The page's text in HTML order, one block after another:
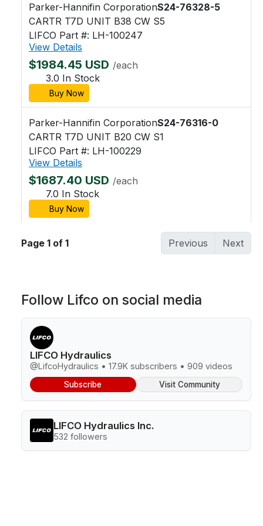
Parker-Hannifin CorporationS24-76328-5
CARTR T7D UNIT B38 CW S5
LIFCO Part #: LH-100247
View Details
$1984.45 USD /each
3.0 In Stock
Buy Now
Parker-Hannifin CorporationS24-76316-0
CARTR T7D UNIT B20 CW S1
LIFCO Part #: LH-100229
View Details
$1687.40 USD /each
7.0 In Stock
Buy Now
Page 1 of 1 Previous Next
Follow Lifco on social media
LIFCO Hydraulics
@LifcoHydraulics • 17.9K subscribers • 909 videos
Subscribe Visit Community
LIFCO Hydraulics Inc.
532 followers